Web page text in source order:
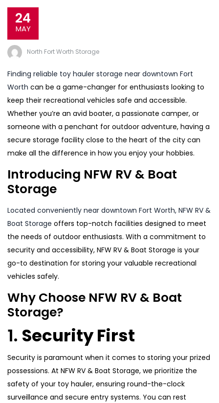
24
MAY
North Fort Worth Storage
Finding reliable toy hauler storage near downtown Fort
Worth can be a game-changer for enthusiasts looking to
keep their recreational vehicles safe and accessible.
Whether you’re an avid boater, a passionate camper, or
someone with a penchant for outdoor adventure, having a
secure storage facility close to the heart of the city can
make all the difference in how you enjoy your hobbies.
Introducing NFW RV & Boat
Storage
Located conveniently near downtown Fort Worth, NFW RV &
Boat Storage offers top-notch facilities designed to meet
the needs of outdoor enthusiasts. With a commitment to
security and accessibility, NFW RV & Boat Storage is your
go-to destination for storing your valuable recreational
vehicles safely.
Why Choose NFW RV & Boat
Storage?
1. Security First
Security is paramount when it comes to storing your prized
possessions. At NFW RV & Boat Storage, we prioritize the
safety of your toy hauler, ensuring round-the-clock
surveillance and secure entry systems. You can rest